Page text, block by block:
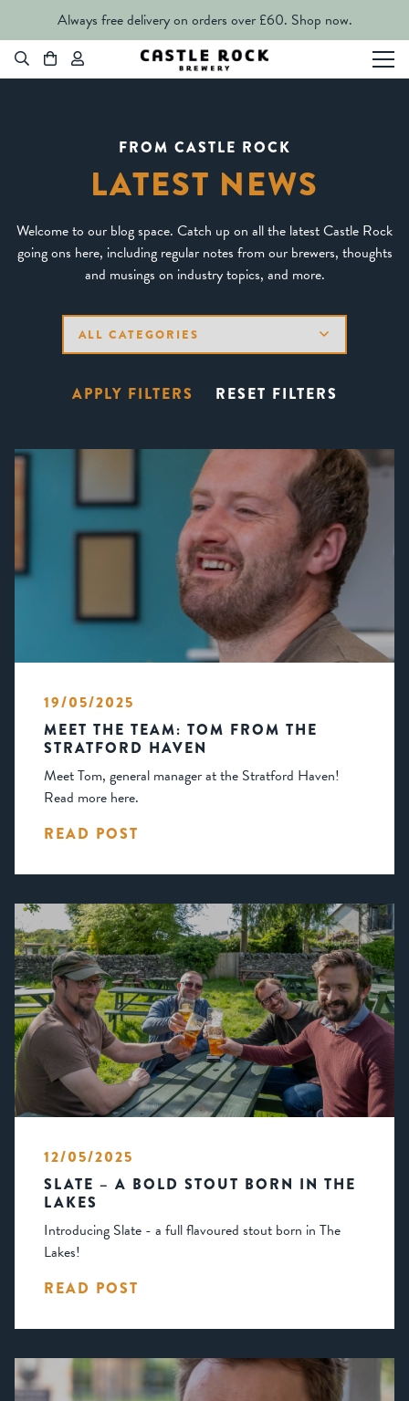
Always free delivery on orders over £60. Shop now.
FROM CASTLE ROCK
LATEST NEWS
Welcome to our blog space. Catch up on all the latest Castle Rock
going ons here, including regular notes from our brewers, thoughts
and musings on industry topics, and more.
APPLY FILTERS RESET FILTERS
19/05/2025
MEET THE TEAM: TOM FROM THE
STRATFORD HAVEN
Meet Tom, general manager at the Stratford Haven!
Read more here.
READ POST
12/05/2025
SLATE – A BOLD STOUT BORN IN THE
LAKES
Introducing Slate - a full flavoured stout born in The
Lakes!
READ POST